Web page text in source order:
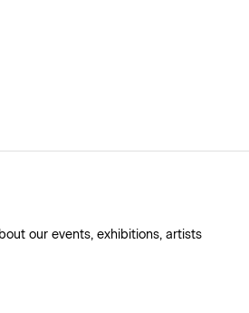
our events, exhibitions, artists